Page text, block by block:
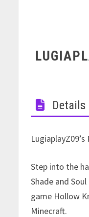
Details
Step into the
Shade and
game Hollow
Minecraft.